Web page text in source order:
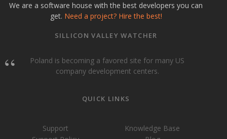
We are a software house with the best developers you can
get. Need a project? Hire the best!
SILLICON VALLEY WATCHER
Poland is becoming a favored site for many US
company development centers.
QUICK LINKS
Support
Knowledge Base